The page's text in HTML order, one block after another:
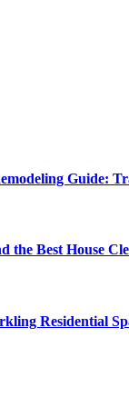
Guide:
the Best House
Residential